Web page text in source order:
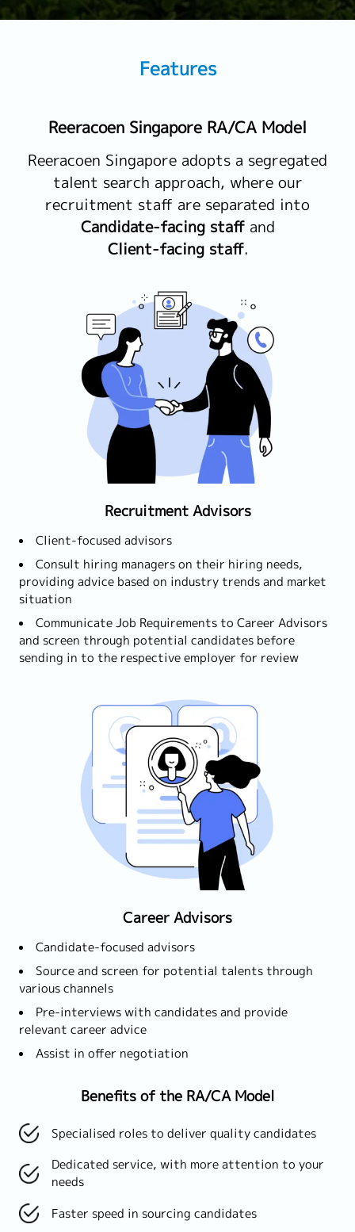
Features
Reeracoen Singapore RA/CA Model
Reeracoen Singapore adopts a segregated
talent search approach, where our
recruitment staff are separated into
Candidate-facing staffand
Client-facing staff.
Recruitment Advisors
Client-focused advisors
Consult hiring managers on their hiring needs,
providing advice based on industry trends and market
situation
Communicate Job Requirements to Career Advisors
and screen through potential candidates before
sending in to the respective employer for review
Career Advisors
Candidate-focused advisors
Source and screen for potential talents through
various channels
Pre-interviews with candidates and provide
relevant career advice
Assist in offer negotiation
Benefits of the RA/CA Model
Specialised roles to deliver quality candidates
Dedicated service, with more attention to your
needs
Faster speed in sourcing candidates